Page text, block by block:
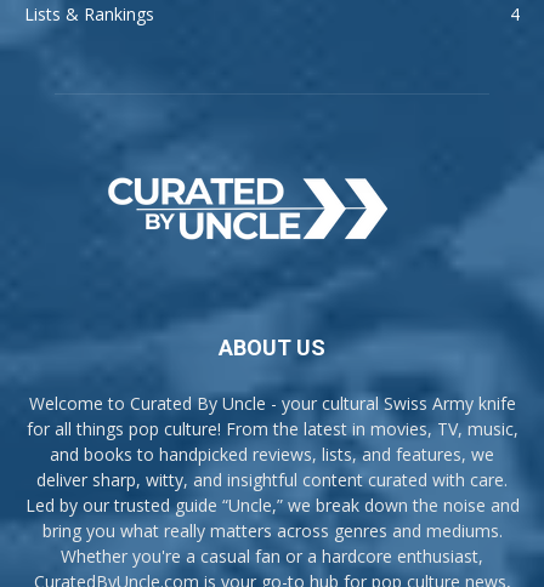
Lists & Rankings
4
ABOUT US
Welcome to Curated By Uncle - your cultural Swiss Army knife
for all things pop culture! From the latest in movies, TV, music,
and books to handpicked reviews, lists, and features, we
deliver sharp, witty, and insightful content curated with care.
Led by our trusted guide “Uncle,” we break down the noise and
bring you what really matters across genres and mediums.
Whether you're a casual fan or a hardcore enthusiast,
CuratedByUncle.com is your go-to hub for pop culture news,